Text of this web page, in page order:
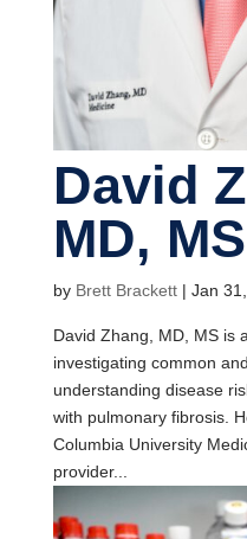
David
MD, MS
by Brett Brackett| Jan
David Zhang, MD, MS is
investigating common
understanding disease
with pulmonary fibrosis.
Columbia University
provider...